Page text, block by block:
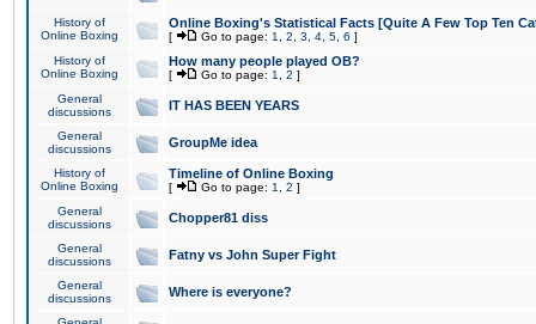
History of
Online Boxing
Online Boxing's Statistical Facts [Quite A Few Top Ten
[ Go to page: 1 2 3 4 5 6 ]
History of
Online Boxing
How many people played OB?
[ Go to page: 1 2 ]
General
discussions
IT HAS BEEN YEARS
General
discussions
GroupMe idea
History of
Online Boxing
Timeline of Online Boxing
[ Go to page: 1 2 ]
General
discussions
Chopper81 diss
General
discussions
Fatny vs John Super Fight
General
discussions
Where is everyone?